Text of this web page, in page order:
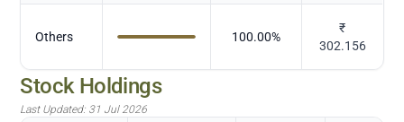
Others 100.00%
₹
302.156
Stock Holdings
Last Updated: 31 Jul 2026